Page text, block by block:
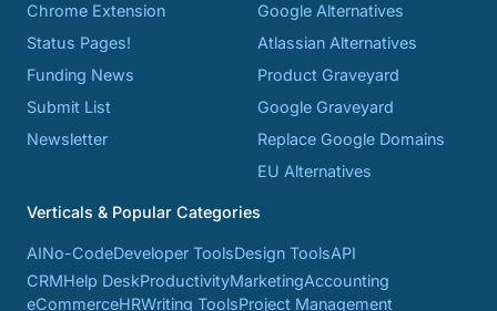
Chrome Extension
Status Pages!
Funding News
Submit List
Newsletter
Google Alternatives
Atlassian Alternatives
Product Graveyard
Google Graveyard
Replace Google Domains
EU Alternatives
Verticals & Popular Categories
AINo-CodeDeveloper ToolsDesign ToolsAPI
CRMHelp DeskProductivityMarketingAccounting
eCommerceHRWriting ToolsProject Management